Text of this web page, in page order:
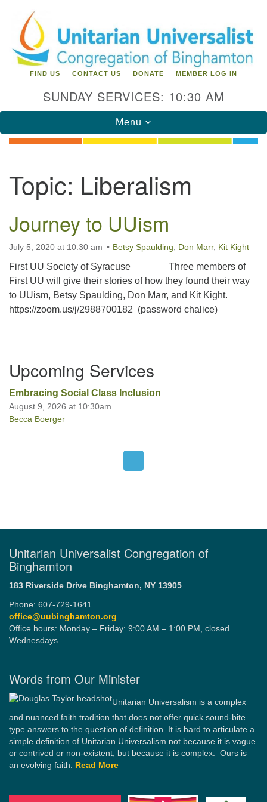
for:
Google
Map
Unitarian Universalist Congregation of
Binghamton
183 Riverside Drive Binghamton, NY 13905
Phone: 607-729-1641
office@uubinghamton.org
Office hours: Monday – Friday: 9:00 AM – 1:00 PM,
closed Wednesdays
FIND US CONTACT US DONATE MEMBER LOG IN
SUNDAY SERVICES: 10:30 AM
Toggle
navigation
Menu
Topic: Liberalism
Journey to UUism
July 5, 2020 at 10:30 am Betsy Spaulding Don Marr, Kit Kight
First UU Society of Syracuse Three members of
First UU will give their stories of how they found their way
to UUism, Betsy Spaulding, Don Marr, and Kit Kight.
https://zoom.us/j/2988700182 (password chalice)
Navigation
Upcoming Services
Embracing Social Class Inclusion
August 9, 2026 at 10:30am
Becca Boerger
Unitarian Universalist Congregation of
Binghamton
183 Riverside Drive Binghamton, NY 13905
Phone: 607-729-1641
office@uubinghamton.org
Office hours: Monday – Friday: 9:00 AM – 1:00 PM, closed
Wednesdays
Words from Our Minister
Unitarian Universalism is a complex
and nuanced faith tradition that does not offer quick sound-bite
type answers to the question of definition. It is hard to articulate a
simple definition of Unitarian Universalism not because it is vague
or contrived or non-existent, but because it is complex. Ours is
an evolving faith. Read More